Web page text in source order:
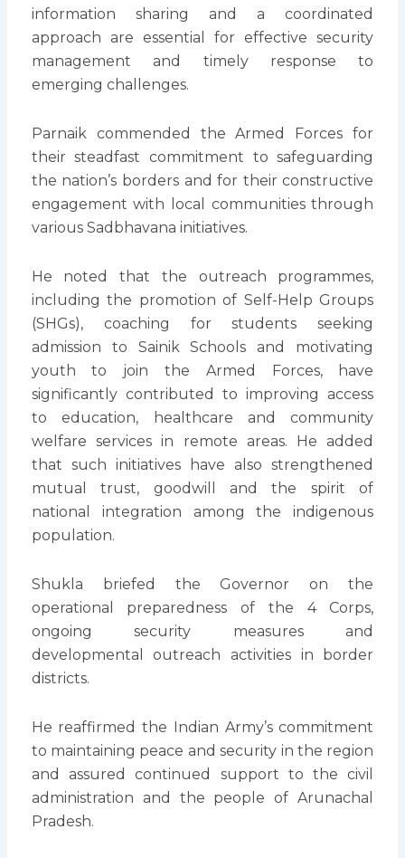
information sharing and a coordinated
approach are essential for effective security
management and timely response to
emerging challenges.
Parnaik commended the Armed Forces for
their steadfast commitment to safeguarding
the nation’s borders and for their constructive
engagement with local communities through
various Sadbhavana initiatives.
He noted that the outreach programmes,
including the promotion of Self-Help Groups
(SHGs), coaching for students seeking
admission to Sainik Schools and motivating
youth to join the Armed Forces, have
significantly contributed to improving access
to education, healthcare and community
welfare services in remote areas. He added
that such initiatives have also strengthened
mutual trust, goodwill and the spirit of
national integration among the indigenous
population.
Shukla briefed the Governor on the
operational preparedness of the 4 Corps,
ongoing security measures and
developmental outreach activities in border
districts.
He reaffirmed the Indian Army’s commitment
to maintaining peace and security in the region
and assured continued support to the civil
administration and the people of Arunachal
Pradesh.